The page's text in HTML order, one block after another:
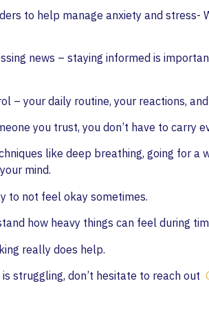
to help manage anxiety and stress-
news – staying informed is
– your daily routine, your reactions,
you trust, you don’t have to carry
like deep breathing, going for a
mind.
to not feel okay sometimes.
how heavy things can feel during
really does help.
struggling, don’t hesitate to reach out